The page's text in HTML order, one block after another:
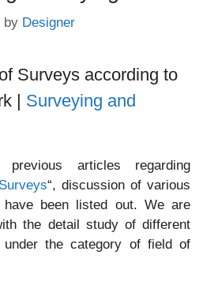
by Designer
Surveys according to
| Surveying and
articles regarding
“, discussion of various
been listed out. We are
the detail study of different
the category of field of